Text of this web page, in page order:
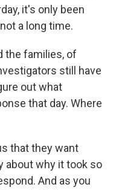
it's only been
a long time.
the families, of
still have
out what
that day. Where
that they want
about why it took so
And as you